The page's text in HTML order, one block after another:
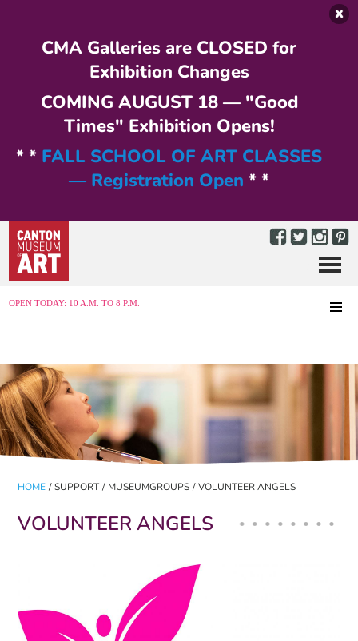
CMA Galleries are CLOSED for
Exhibition Changes
COMING AUGUST 18 — "Good
Times" Exhibition Opens!
* * FALL SCHOOL OF ART CLASSES
— Registration Open * *
OPEN TODAY: 10 A.M. TO 8 P.M.
Menu
HOME / SUPPORT / MUSEUMGROUPS / VOLUNTEER ANGELS
VOLUNTEER ANGELS